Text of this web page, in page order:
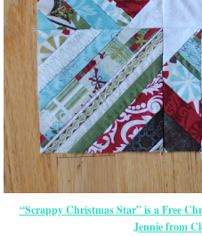
“Scrappy Christmas Star” is a Free
Jennie from